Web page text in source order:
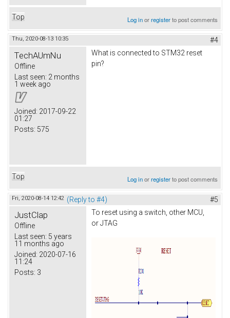
Top Log inorregisterto post comments
Thu, 2020-08-13 10:35 #4
TechAUmNu
Offline
Last seen: 2 months
1 week ago
Joined: 2017-09-22
01:27
Posts: 575
What is connected to STM32 reset
pin?
Top Log inorregisterto post comments
Fri, 2020-08-14 12:42 (Reply to #4) #5
JustClap
Offline
Last seen: 5 years
11 months ago
Joined: 2020-07-16
11:24
Posts: 3
To reset using a switch, other MCU,
or JTAG